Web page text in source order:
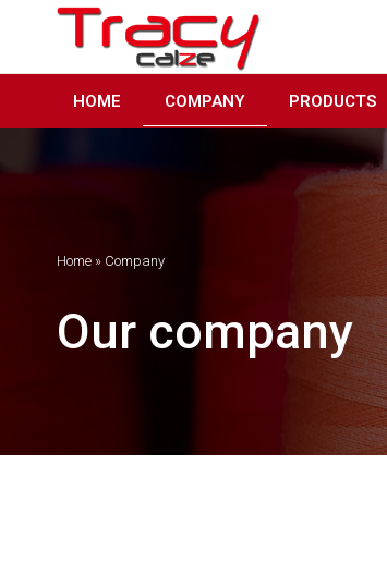
content
HOME COMPANY PRODUCTS
Home » Company
Our company